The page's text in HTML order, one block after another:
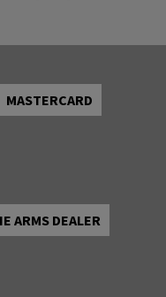
MASTERCARD
ARMS DEALER